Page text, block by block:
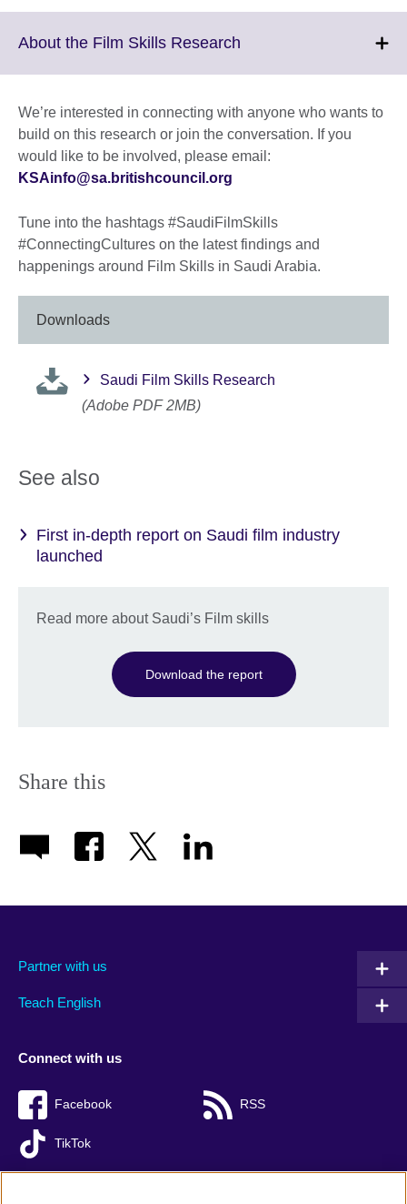
About the Film Skills Research
information
available.
We’re interested in connecting with anyone who wants to
build on this research or join the conversation. If you
would like to be involved, please email:
KSAinfo@sa.britishcouncil.org
Tune into the hashtags #SaudiFilmSkills
#ConnectingCultures on the latest findings and
happenings around Film Skills in Saudi Arabia.
Downloads
Saudi Film Skills Research
(Adobe PDF 2MB)
See also
First in-depth report on Saudi film industry
launched
Read more about Saudi’s Film skills
Download the report
Share this
Partner with us
Teach English
Connect with us
Facebook RSS
TikTok